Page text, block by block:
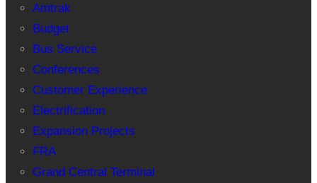
Amtrak
Budget
Bus Service
Conferences
Customer Experience
Electrification
Expansion Projects
FRA
Grand Central Terminal